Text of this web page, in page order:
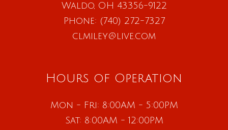
Waldo, OH 43356-9122
Phone: (740) 272-7327
clmiley@live.com
Hours of Operation
Mon - Fri: 8:00AM - 5:00PM
Sat: 8:00AM - 12:00PM